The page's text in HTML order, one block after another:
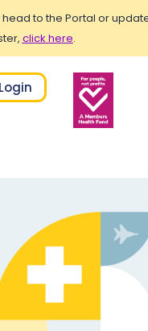
to the Portal or
click here.